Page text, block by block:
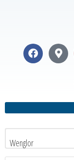
Wenglor